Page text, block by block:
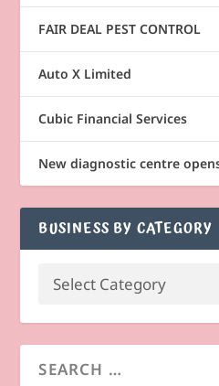
FAIR DEAL PEST CONTROL
Auto X Limited
Cubic Financial Services
New diagnostic centre
BUSINESS BY CATEGORY